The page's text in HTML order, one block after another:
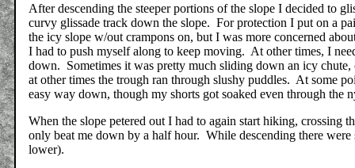
After descending the steeper portions of the slope I decided to
curvy glissade track down the slope. For protection I put on a
the icy slope w/out crampons on, but I was more concerned
I had to push myself along to keep moving. At other times, I
down. Sometimes it was pretty much sliding down an icy
at other times the trough ran through slushy puddles. At some
easy way down, though my shorts got soaked even through the
When the slope petered out I had to again start hiking, crossing
only beat me down by a half hour. While descending there
lower).